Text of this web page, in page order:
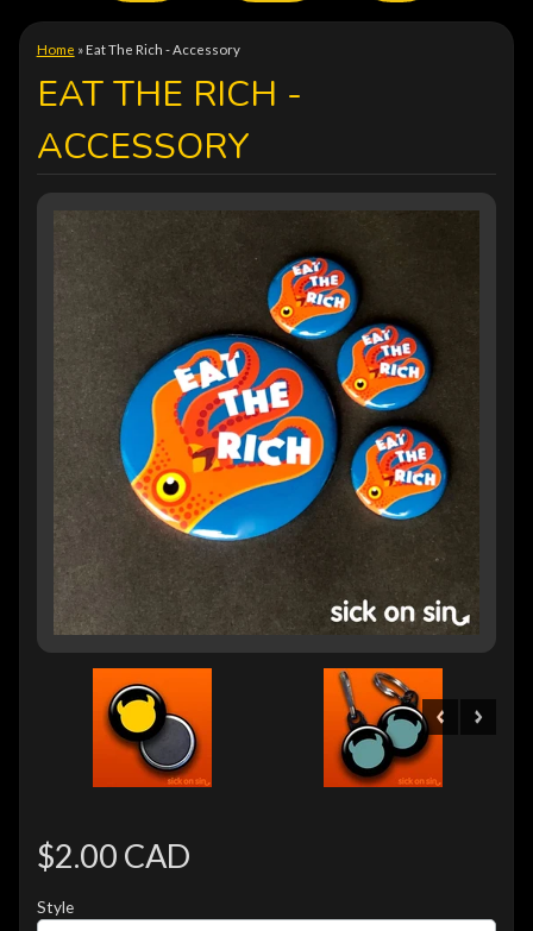
Home »Eat The Rich - Accessory
EAT THE RICH -
ACCESSORY
$2.00 CAD
Style